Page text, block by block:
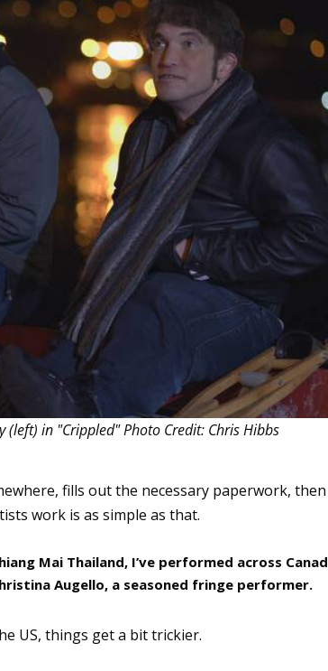
THEATRE AND ART
THEATRE AND DANCE
THEATRE AND FILM
THEATRE AND OPERA
in "Crippled" Photo Credit: Chris Hibbs
fills out the necessary paperwork, then
work is as simple as that.
Mai Thailand, I’ve performed across
Augello, a seasoned fringe performer.
US, things get a bit trickier.